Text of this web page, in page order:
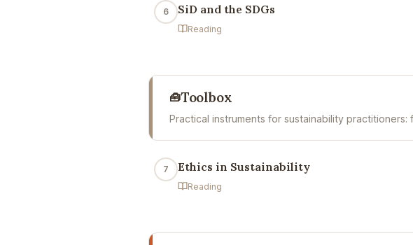
6 SiD and the SDGs
Reading
🧰Toolbox
Practical instruments for sustainability
7 Ethics in Sustainability
Reading